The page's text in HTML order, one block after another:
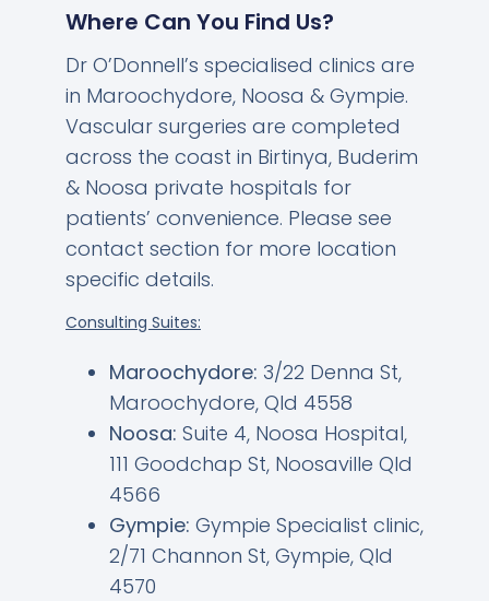
Where Can You Find Us?
Dr O’Donnell’s specialised clinics are
in Maroochydore, Noosa & Gympie.
Vascular surgeries are completed
across the coast in Birtinya, Buderim
& Noosa private hospitals for
patients’ convenience. Please see
contact section for more location
specific details.
Consulting Suites:
Maroochydore: 3/22 Denna St,
Maroochydore, Qld 4558
Noosa: Suite 4, Noosa Hospital,
111 Goodchap St, Noosaville Qld
4566
Gympie: Gympie Specialist clinic,
2/71 Channon St, Gympie, Qld
4570